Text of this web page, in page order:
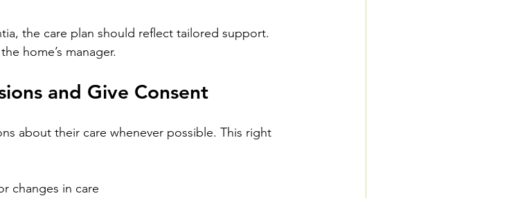
the care plan should reflect tailored support.
home’s manager.
and Give Consent
about their care whenever possible. This right
changes in care